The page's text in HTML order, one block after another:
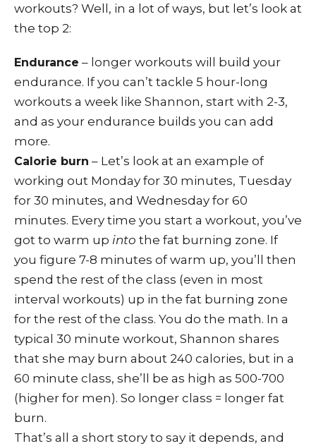
workouts? Well, in a lot of ways, but let’s look at
the top 2:
Endurance – longer workouts will build your
endurance. If you can’t tackle 5 hour-long
workouts a week like Shannon, start with 2-3,
and as your endurance builds you can add
more.
Calorie burn – Let’s look at an example of
working out Monday for 30 minutes, Tuesday
for 30 minutes, and Wednesday for 60
minutes. Every time you start a workout, you’ve
got to warm up into the fat burning zone. If
you figure 7-8 minutes of warm up, you’ll then
spend the rest of the class (even in most
interval workouts) up in the fat burning zone
for the rest of the class. You do the math. In a
typical 30 minute workout, Shannon shares
that she may burn about 240 calories, but in a
60 minute class, she’ll be as high as 500-700
(higher for men). So longer class = longer fat
burn.
That’s all a short story to say it depends, and